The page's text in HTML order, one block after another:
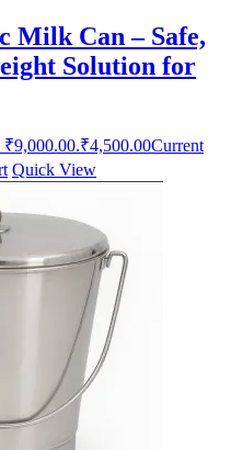
Milk Can – Safe,
Solution for
₹4,500.00Current
Quick View